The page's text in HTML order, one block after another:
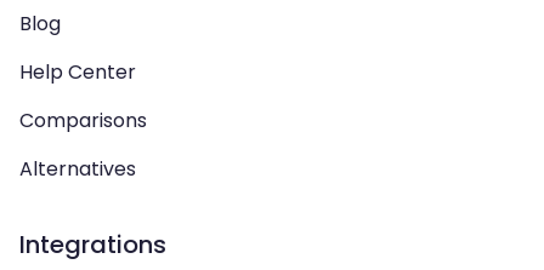
Blog
Help Center
Comparisons
Alternatives
Integrations